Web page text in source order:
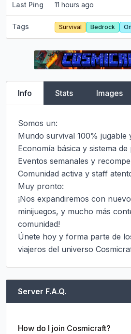
Last Ping 11 hours ago
Tags Survival Bedrock
Info Stats Images
Somos un:
Mundo survival 100% jugable
Economía básica y sistema
Eventos semanales y
Comunidad activa y staff
Muy pronto:
¡Nos expandiremos con
minijuegos, y mucho más
comunidad!
Únete hoy y forma parte de
viajeros del universo
Server F.A.Q.
How do I join Cosmicraft?